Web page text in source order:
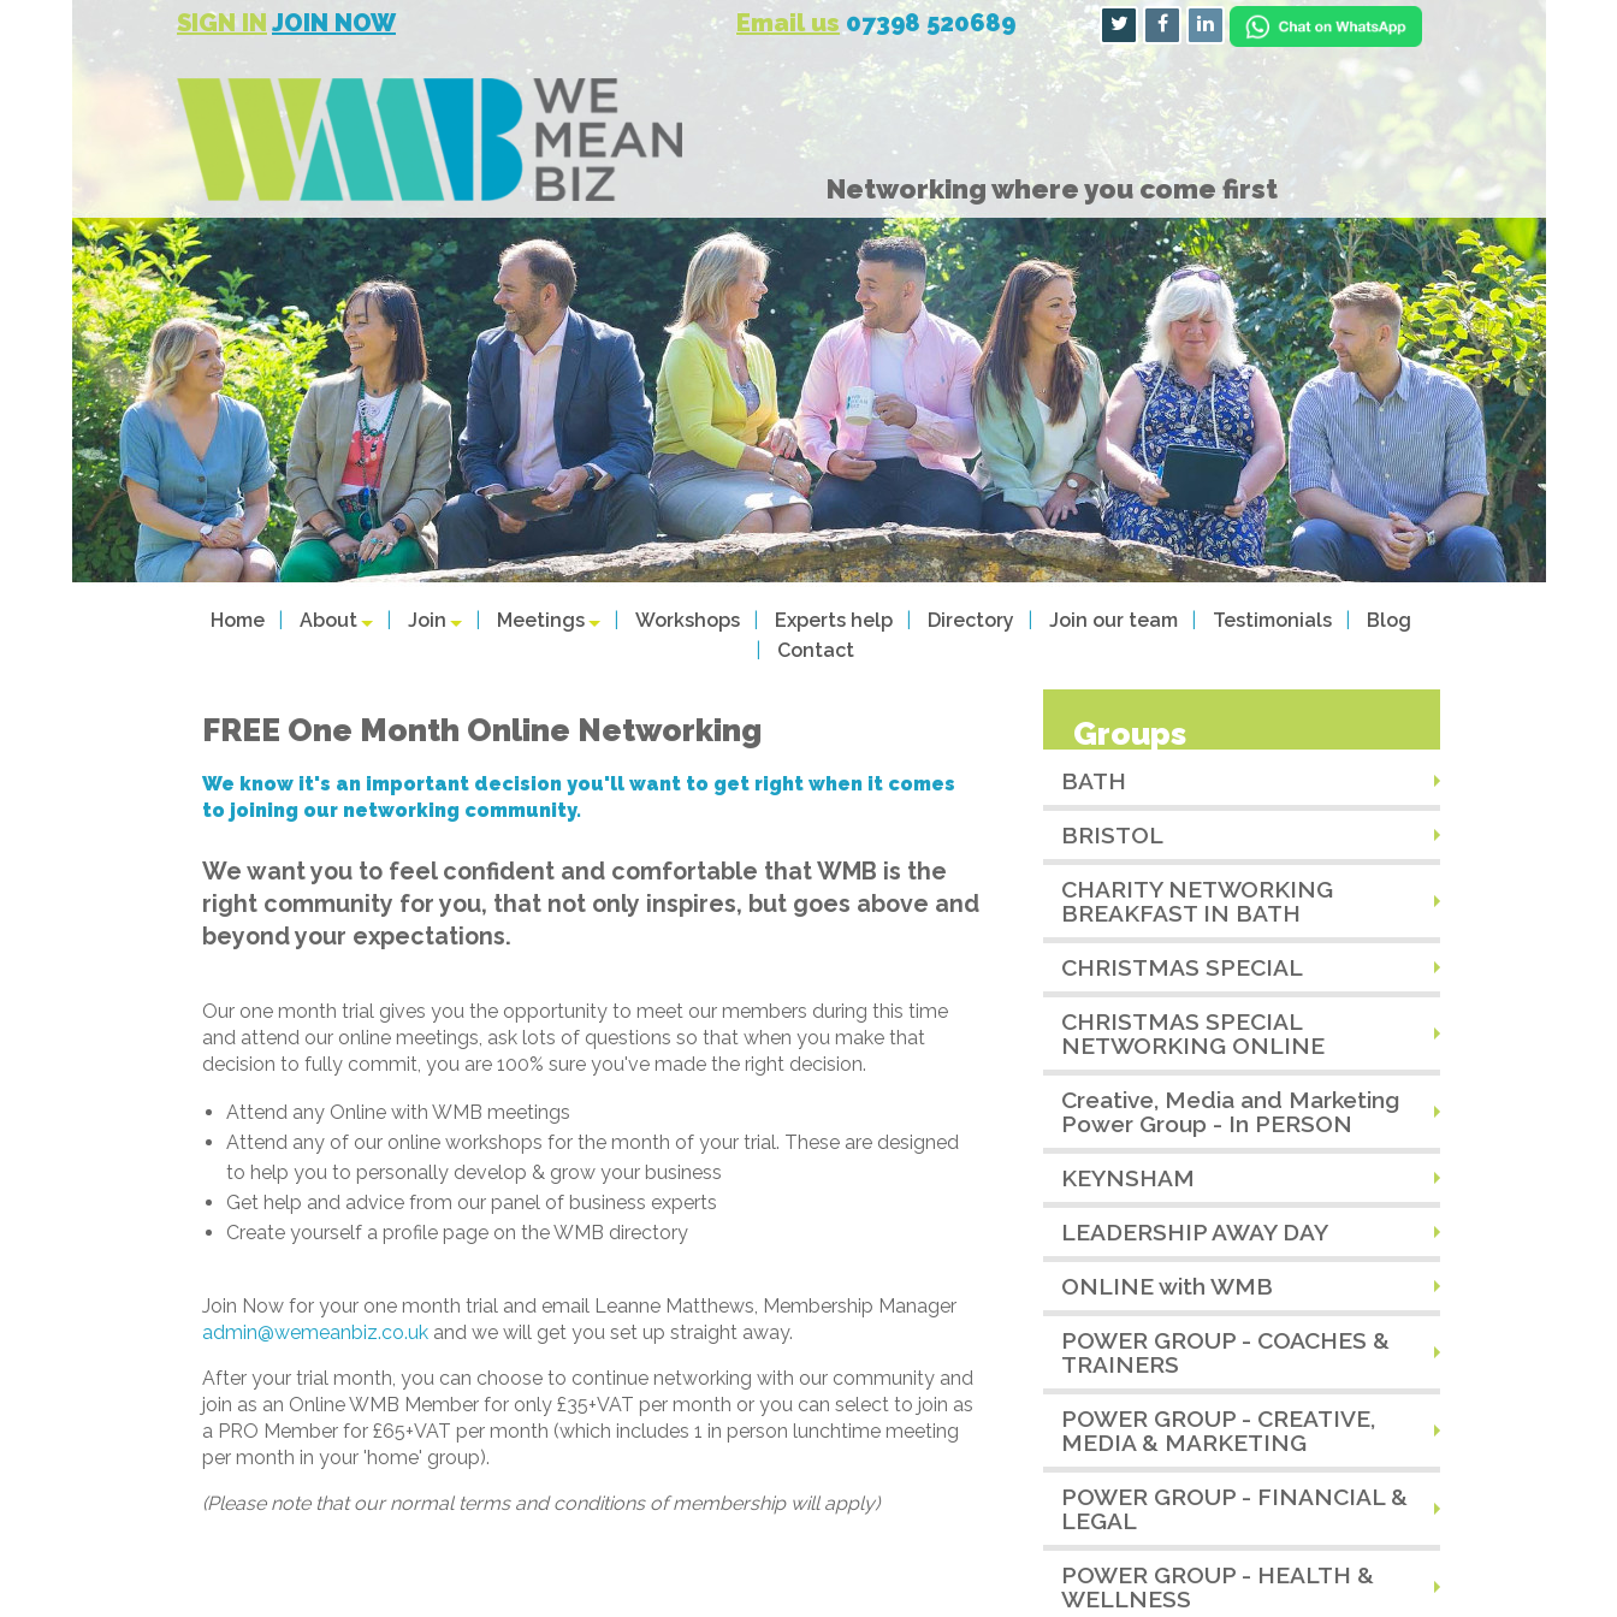
SIGN IN JOIN NOW Email us 07398 520689
Networking where you come first
Home About Join Meetings Workshops Experts help Directory Join our team Testimonials
Blog
Contact
FREE One Month Online Networking
We know it's an important decision you'll want to get right when it comes
to joining our networking community.
We want you to feel confident and comfortable that WMB is the
right community for you, that not only inspires, but goes above and
beyond your expectations.
Our one month trial gives you the opportunity to meet our members during this time
and attend our online meetings, ask lots of questions so that when you make that
decision to fully commit, you are 100% sure you've made the right decision.
Attend any Online with WMB meetings
Attend any of our online workshops for the month of your trial. These are designed
to help you to personally develop & grow your business
Get help and advice from our panel of business experts
Create yourself a profile page on the WMB directory
Join Now for your one month trial and email Leanne Matthews, Membership Manager
admin@wemeanbiz.co.ukand we will get you set up straight away.
After your trial month, you can choose to continue networking with our community and
join as an Online WMB Member for only £35+VAT per month or you can select to join as
a PRO Member for £65+VAT per month (which includes 1 in person lunchtime meeting
per month in your 'home' group).
(Please note that our normal terms and conditions of membership will apply)
Groups
BATH
BRISTOL
CHARITY NETWORKING
BREAKFAST IN BATH
CHRISTMAS SPECIAL
CHRISTMAS SPECIAL
NETWORKING ONLINE
Creative, Media and Marketing
Power Group - In PERSON
KEYNSHAM
LEADERSHIP AWAY DAY
ONLINE with WMB
POWER GROUP - COACHES &
TRAINERS
POWER GROUP - CREATIVE,
MEDIA & MARKETING
POWER GROUP - FINANCIAL &
LEGAL
POWER GROUP - HEALTH &
WELLNESS